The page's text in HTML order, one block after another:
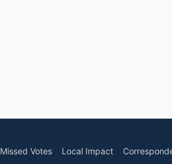
Missed Votes Local Impact